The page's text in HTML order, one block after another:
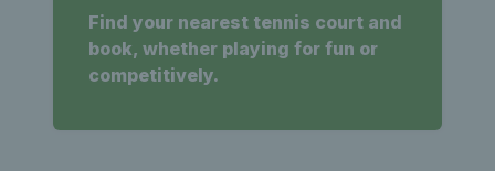
Find your nearest tennis court and
book, whether playing for fun or
competitively.